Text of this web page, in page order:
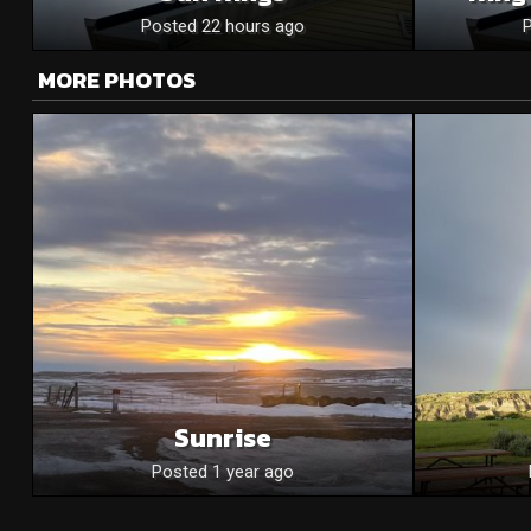
Posted 22 hours ago
MORE PHOTOS
Sunrise
Posted 1 year ago